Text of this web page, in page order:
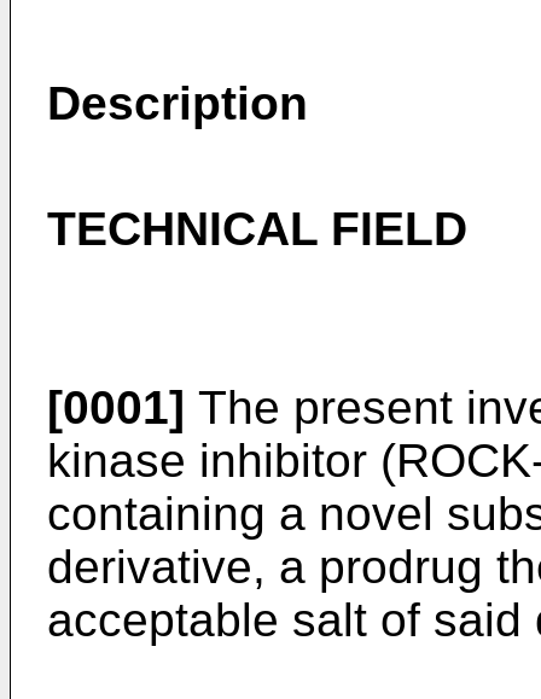
Description
TECHNICAL FIELD
[0001] The present
kinase inhibitor
containing a novel
derivative, a prodrug
acceptable salt of